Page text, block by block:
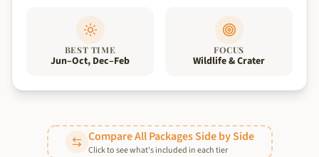
BEST TIME
Jun–Oct, Dec–Feb
FOCUS
Wildlife & Crater
Compare All Packages Side by Side
Click to see what's included in each tier